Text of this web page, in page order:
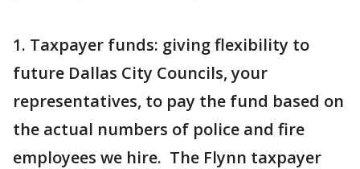
1. Taxpayer funds: giving flexibility to
future Dallas City Councils, your
representatives, to pay the fund based on
the actual numbers of police and fire
employees we hire. The Flynn taxpayer